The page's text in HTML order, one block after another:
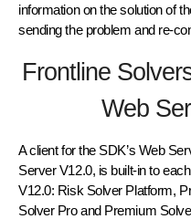
information on the solution of
sending the problem and re-
Frontline
Web
A client for the SDK’s Web
Server V12.0, is built-in to
V12.0: Risk Solver Platform,
Solver Pro and Premium